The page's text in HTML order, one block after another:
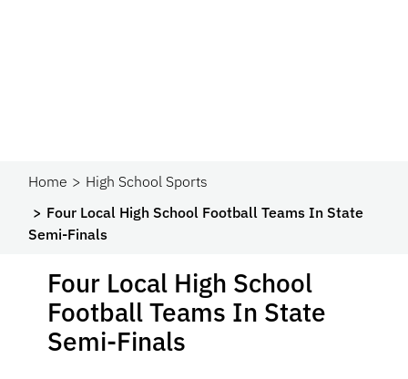
Home
High School Sports
Four Local High School Football Teams In State
Semi-Finals
Four Local High School
Football Teams In State
Semi-Finals